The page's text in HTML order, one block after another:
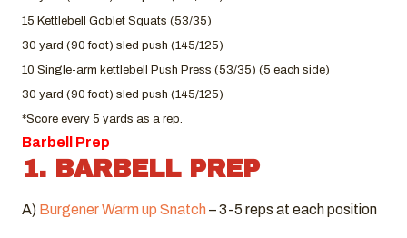
15 Kettlebell Goblet Squats (53/35)
30 yard (90 foot) sled push (145/125)
10 Single-arm kettlebell Push Press (53/35) (5 each side)
30 yard (90 foot) sled push (145/125)
*Score every 5 yards as a rep.
Barbell Prep
1. BARBELL PREP
A) Burgener Warm up Snatch– 3-5 reps at each position